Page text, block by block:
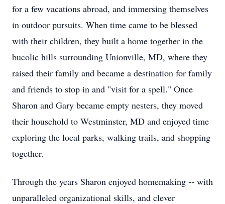
for a few vacations abroad, and immersing themselves
in outdoor pursuits. When time came to be blessed
with their children, they built a home together in the
bucolic hills surrounding Unionville, MD, where they
raised their family and became a destination for family
and friends to stop in and "visit for a spell." Once
Sharon and Gary became empty nesters, they moved
their household to Westminster, MD and enjoyed time
exploring the local parks, walking trails, and shopping
together.
Through the years Sharon enjoyed homemaking -- with
unparalleled organizational skills, and clever